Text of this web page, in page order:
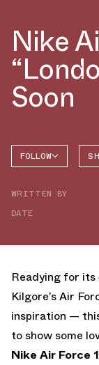
Nike
Soon
FOLLOW
AIR
WRITTEN BY
DATE
Readying for
Kilgore’s Air
inspiration —
to show some
Nike Air Force